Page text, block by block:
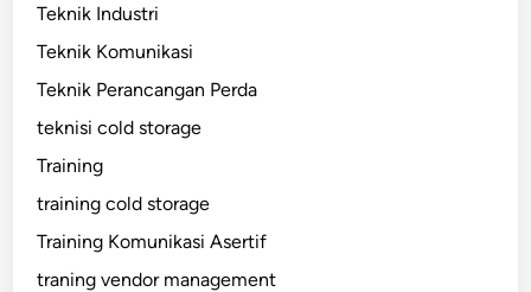
Teknik Industri
Teknik Komunikasi
Teknik Perancangan Perda
teknisi cold storage
Training
training cold storage
Training Komunikasi Asertif
traning vendor management